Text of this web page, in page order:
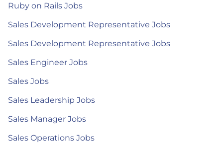
Ruby on Rails Jobs
Sales Development Representative Jobs
Sales Development Representative Jobs
Sales Engineer Jobs
Sales Jobs
Sales Leadership Jobs
Sales Manager Jobs
Sales Operations Jobs